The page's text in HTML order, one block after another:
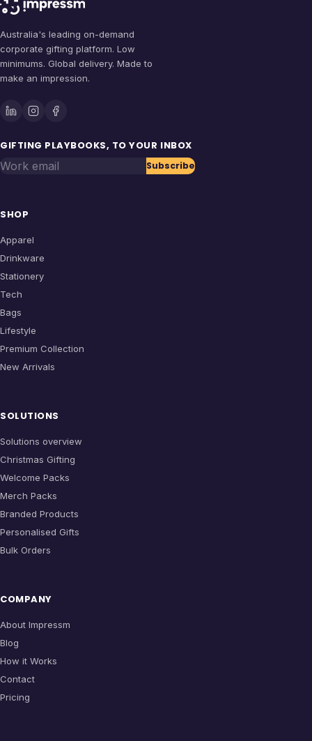
Australia's leading on-demand
corporate gifting platform. Low
minimums. Global delivery. Made to
make an impression.
GIFTING PLAYBOOKS, TO YOUR INBOX
Work email Subscribe
SHOP
Apparel
Drinkware
Stationery
Tech
Bags
Lifestyle
Premium Collection
New Arrivals
SOLUTIONS
Solutions overview
Christmas Gifting
Welcome Packs
Merch Packs
Branded Products
Personalised Gifts
Bulk Orders
COMPANY
About Impressm
Blog
How it Works
Contact
Pricing